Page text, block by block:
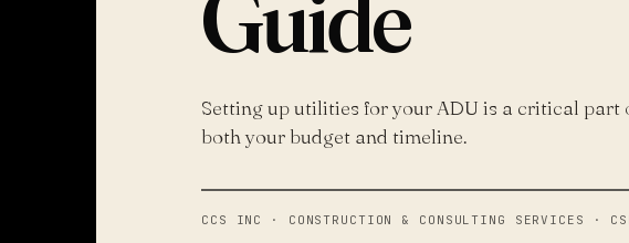
Setting up utilities for your ADU is a critical
both your budget and timeline.
CCS INC · CONSTRUCTION & CONSULTING SERVICES ·